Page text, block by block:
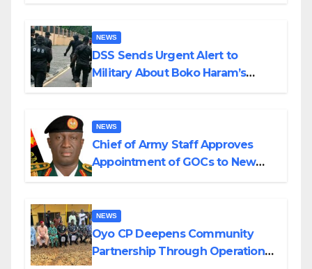
NEWS
DSS Sends Urgent Alert to
Military About Boko Haram’s
NEWS
Chief of Army Staff Approves
Appointment of GOCs to New
NEWS
Oyo CP Deepens Community
Partnership Through Operational